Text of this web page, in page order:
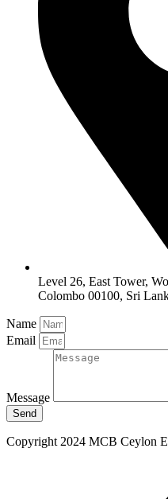
Level 26, East Tower,
Colombo 00100, Sri
Name
Email
Message
Send
Copyright 2024 MCB Ceylon